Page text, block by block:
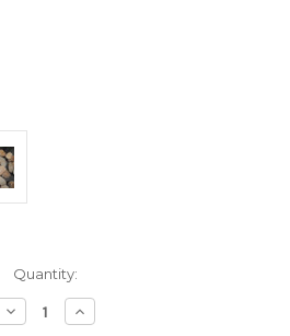
Quantity:
Decrease
Quantity:
Increase
Quantity: